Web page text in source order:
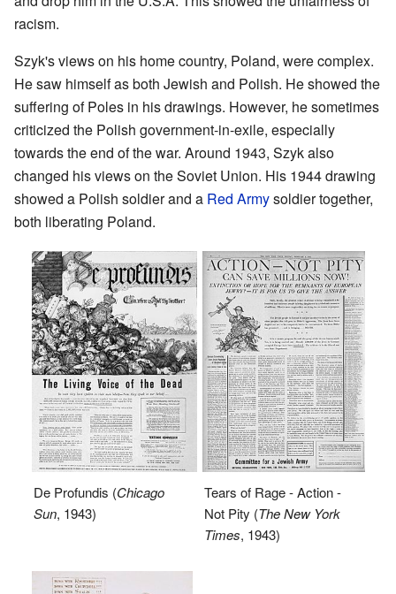
racism.
Szyk's views on his home country, Poland, were complex.
He saw himself as both Jewish and Polish. He showed the
suffering of Poles in his drawings. However, he sometimes
criticized the Polish government-in-exile, especially
towards the end of the war. Around 1943, Szyk also
changed his views on the Soviet Union. His 1944 drawing
showed a Polish soldier and a Red Armysoldier together,
both liberating Poland.
De Profundis (Chicago
Sun, 1943)
Tears of Rage - Action -
Not Pity (The New York
Times, 1943)